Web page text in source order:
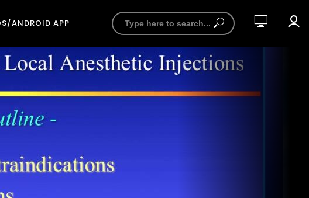
ANDROID APP